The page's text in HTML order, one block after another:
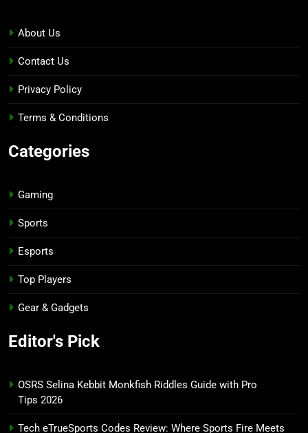
About Us
Contact Us
Privacy Policy
Terms & Conditions
Categories
Gaming
Sports
Esports
Top Players
Gear & Gadgets
Editor's Pick
OSRS Selina Kebbit Monkfish Riddles Guide with Pro
Tips 2026
Tech eTrueSports Codes Review: Where Sports Fire Meets